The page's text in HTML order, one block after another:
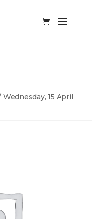
Wednesday, 15 April